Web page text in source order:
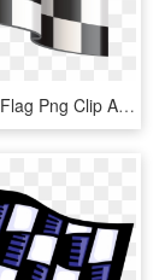
Checkered Flag Png Clip Art - Checkered Race Flag Hd Transparent, Png Download